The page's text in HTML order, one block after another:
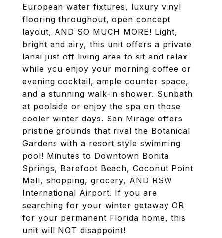
European water fixtures, luxury vinyl
flooring throughout, open concept
layout, AND SO MUCH MORE! Light,
bright and airy, this unit offers a private
lanai just off living area to sit and relax
while you enjoy your morning coffee or
evening cocktail, ample counter space,
and a stunning walk-in shower. Sunbath
at poolside or enjoy the spa on those
cooler winter days. San Mirage offers
pristine grounds that rival the Botanical
Gardens with a resort style swimming
pool! Minutes to Downtown Bonita
Springs, Barefoot Beach, Coconut Point
Mall, shopping, grocery, AND RSW
International Airport. If you are
searching for your winter getaway OR
for your permanent Florida home, this
unit will NOT disappoint!